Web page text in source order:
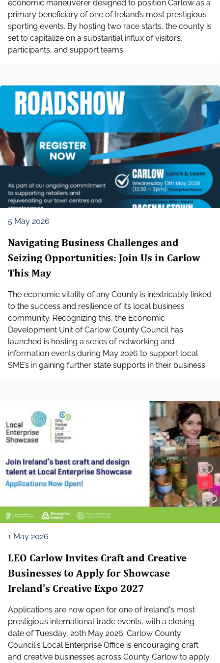
economic maneuverer designed to position Carlow as a
primary beneficiary of one of Ireland’s most prestigious
sporting events. By hosting two race starts, the county is
set to capitalize on a substantial influx of visitors,
participants, and support teams.
5 May 2026
Navigating Business Challenges and
Seizing Opportunities: Join Us in Carlow
This May
The economic vitality of any County is inextricably linked
to the success and resilience of its local business
community. Recognizing this, the Economic
Development Unit of Carlow County Council has
launched is hosting a series of networking and
information events during May 2026 to support local
SME’s in gaining further state supports in their business.
1 May 2026
LEO Carlow Invites Craft and Creative
Businesses to Apply for Showcase
Ireland's Creative Expo 2027
Applications are now open for one of Ireland's most
prestigious international trade events, with a closing
date of Tuesday, 20th May 2026. Carlow County
Council's Local Enterprise Office is encouraging craft
and creative businesses across County Carlow to apply